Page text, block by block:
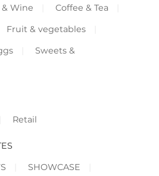
Wine
Coffee & Tea
Fruit & vegetables
Sweets &
Retail
SHOWCASE